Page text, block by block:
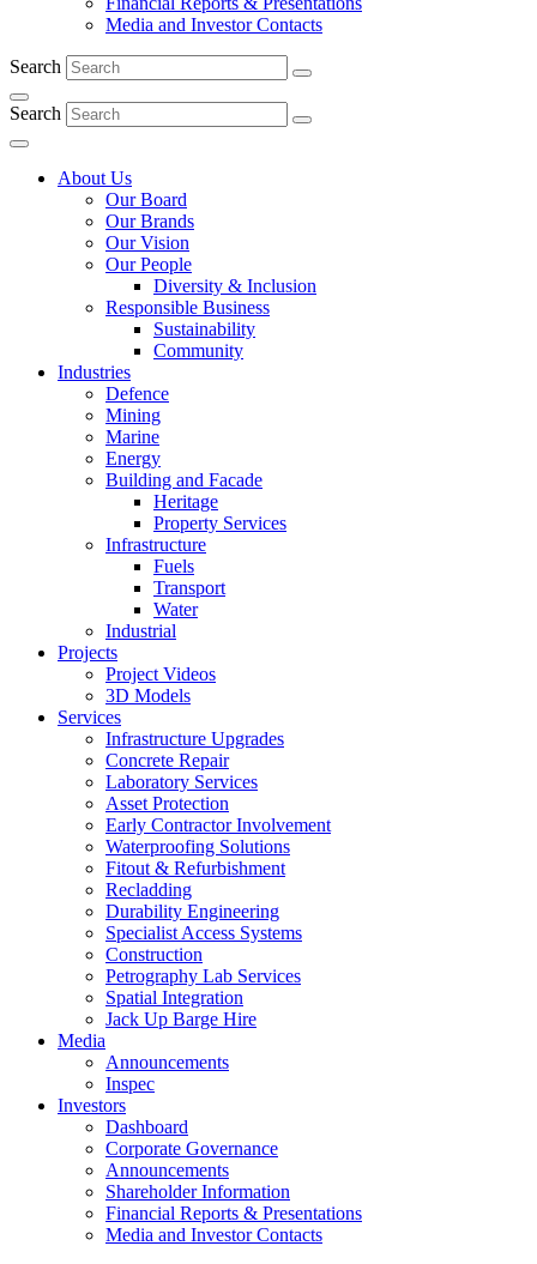
Media and Investor Contacts
Search
Search
About Us
Our Board
Our Brands
Our Vision
Our People
Diversity & Inclusion
Responsible Business
Sustainability
Community
Industries
Defence
Mining
Marine
Energy
Building and Facade
Heritage
Property Services
Infrastructure
Fuels
Transport
Water
Industrial
Projects
Project Videos
3D Models
Services
Infrastructure Upgrades
Concrete Repair
Laboratory Services
Asset Protection
Early Contractor Involvement
Waterproofing Solutions
Fitout & Refurbishment
Recladding
Durability Engineering
Specialist Access Systems
Construction
Petrography Lab Services
Spatial Integration
Jack Up Barge Hire
Media
Announcements
Inspec
Investors
Dashboard
Corporate Governance
Announcements
Shareholder Information
Financial Reports & Presentations
Media and Investor Contacts